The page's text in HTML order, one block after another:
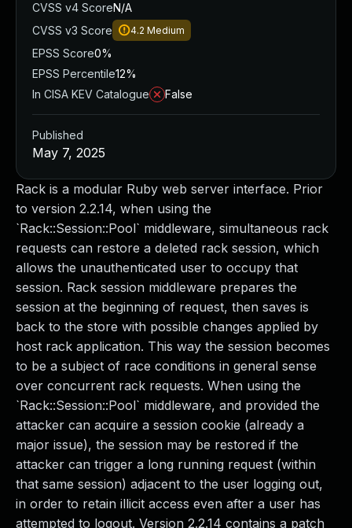
Rack is a modular Ruby web server interface. Prior
to version 2.2.14, when using the
`Rack::Session::Pool` middleware, simultaneous rack
requests can restore a deleted rack session, which
allows the unauthenticated user to occupy that
session. Rack session middleware prepares the
session at the beginning of request, then saves is
back to the store with possible changes applied by
host rack application. This way the session becomes
to be a subject of race conditions in general sense
over concurrent rack requests. When using the
`Rack::Session::Pool` middleware, and provided the
attacker can acquire a session cookie (already a
major issue), the session may be restored if the
attacker can trigger a long running request (within
that same session) adjacent to the user logging out,
in order to retain illicit access even after a user has
attempted to logout. Version 2.2.14 contains a patch
CVSS v4 ScoreN/A
CVSS v3 Score
4.2 Medium
EPSS Score0%
EPSS Percentile12%
In CISA KEV Catalogue
False
Published
May 7, 2025